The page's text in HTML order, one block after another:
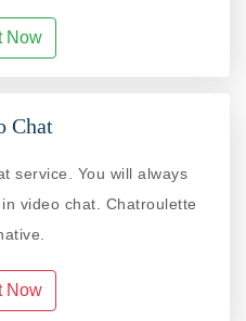
Now
Chat
service. You will always
video chat. Chatroulette
Now